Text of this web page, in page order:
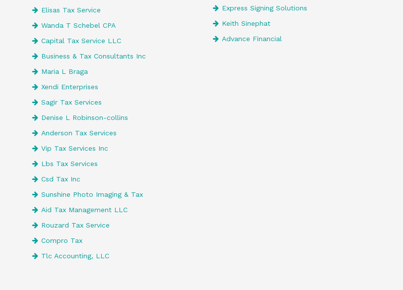
Elisas Tax Service
Wanda T Schebel CPA
Capital Tax Service LLC
Business & Tax Consultants Inc
Maria L Braga
Xendi Enterprises
Sagir Tax Services
Denise L Robinson-collins
Anderson Tax Services
Vip Tax Services Inc
Lbs Tax Services
Csd Tax Inc
Sunshine Photo Imaging & Tax
Aid Tax Management LLC
Rouzard Tax Service
Compro Tax
Tlc Accounting, LLC
Express Signing Solutions
Keith Sinephat
Advance Financial